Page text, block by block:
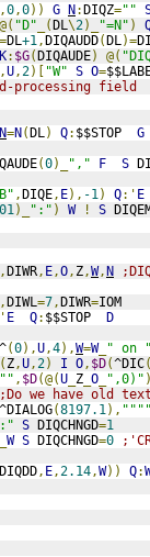
,0,0)) G N:DIQZ=""
"D" _(DL\2)_ "=N" )
=DL+1,DIQAUDD(DL)=
K: $G(DIQAUDE) @(
U,2)[ "W" S O=
processing field
N=N(DL) Q: $$STOP G
(0)_ "," F S
,DIQE, E), -1) Q:' E
)_ ":" ) W ! S
,DIWR, E,O, Z,W,N
,DIWL=7,DIWR=IOM
E Q: $$STOP D
^(0),U,4),W=W_ " on "
( Z,U,2) I O, $D(^DIC(
"" , $D(@(U Z O ",0)"
;Do we have old
(8197.1), """"
S DIQCHNGD=1
W S DIQCHNGD=0
DIQDD, E,2.14,W)) Q: